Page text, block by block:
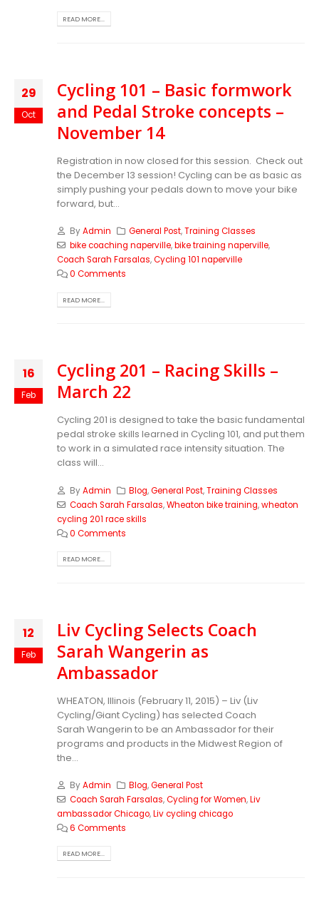
READ MORE...
29
Oct
Cycling 101 – Basic formwork
and Pedal Stroke concepts –
November 14
Registration in now closed for this session. Check out
the December 13 session! Cycling can be as basic as
simply pushing your pedals down to move your bike
forward, but...
ByAdmin General Post,Training Classes
bike coaching naperville,bike training naperville,
Coach Sarah Farsalas,Cycling 101 naperville
0 Comments
READ MORE...
16
Feb
Cycling 201 – Racing Skills –
March 22
Cycling 201 is designed to take the basic fundamental
pedal stroke skills learned in Cycling 101, and put them
to work in a simulated race intensity situation. The
class will...
ByAdmin Blog,General Post,Training Classes
Coach Sarah Farsalas,Wheaton bike training,wheaton
cycling 201 race skills
0 Comments
READ MORE...
12
Feb
Liv Cycling Selects Coach
Sarah Wangerin as
Ambassador
WHEATON, Illinois (February 11, 2015) – Liv (Liv
Cycling/Giant Cycling) has selected Coach
Sarah Wangerin to be an Ambassador for their
programs and products in the Midwest Region of
the...
ByAdmin Blog,General Post
Coach Sarah Farsalas,Cycling for Women,Liv
ambassador Chicago,Liv cycling chicago
6 Comments
READ MORE...